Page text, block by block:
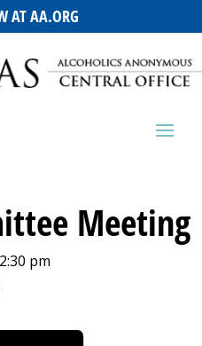
AT AA.ORG
Meeting
2:30 pm